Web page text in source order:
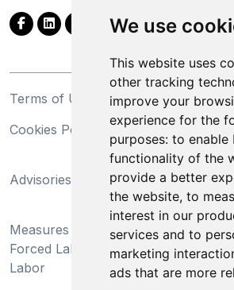
We use
This website uses
other tracking
improve your
experience for the
purposes: to enable
functionality of the
provide a better
the website, to
interest in our
services and to
marketing
ads that are more
Terms of Use
Privacy
Cookies Policy
Advisories
Act
Measures Preventing
Forced Labor and Child
Labor
Do Not